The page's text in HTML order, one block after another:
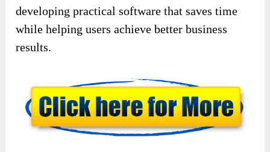
developing practical software that saves time
while helping users achieve better business
results.